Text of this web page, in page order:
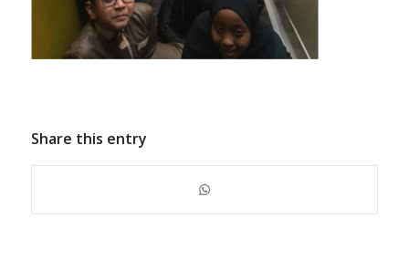
Share this entry